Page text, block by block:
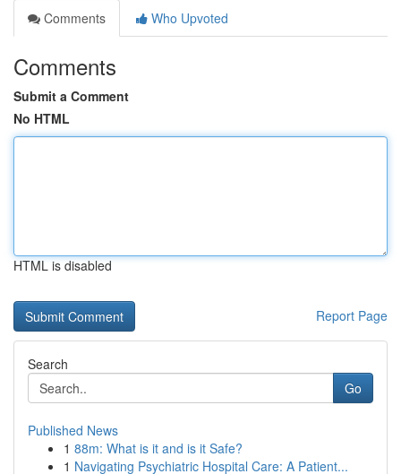
Comments
Who Upvoted
Comments
Submit a Comment
No HTML
HTML is disabled
Report Page
Search
Go
Published News
1 88m: What is it and is it Safe?
1 Navigating Psychiatric Hospital Care: A Patient...